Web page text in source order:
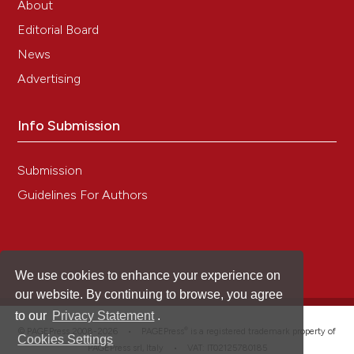
We use cookies to enhance your experience on
our website. By continuing to browse, you agree
to our Privacy Statement .
Cookies Settings
Thymosin beta-4 participate in antibacterial
Immunology, 141, 109065.
10.1016/j.fsi.2023.109065
hemocytes and immune defense of Hong Kong
oyster, Crassostrea hongkongensis.
Developmental & Comparative Immunology, 57, 1.
10.1016/j.dci.2015.12.007
About
Editorial Board
News
Advertising
Info Submission
Submission
Guidelines For Authors
is a registered trademark property of
PAGEPress srl, Italy • VAT: IT02125780185